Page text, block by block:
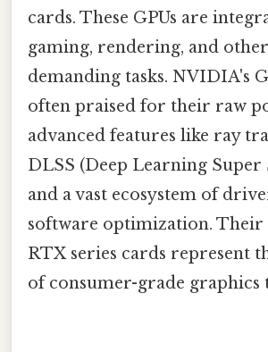
cards. These GPUs are
gaming, rendering, and
demanding tasks. NVIDIA's
often praised for their raw
advanced features like ray
DLSS (Deep Learning Super
and a vast ecosystem of
software optimization. Their
RTX series cards represent
of consumer-grade graphics